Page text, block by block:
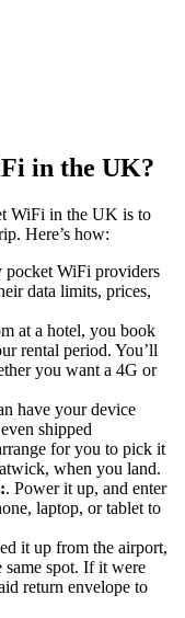
in the UK?
WiFi in the UK is to
Here’s how:
pocket WiFi providers
data limits, prices,
at a hotel, you book
rental period. You’ll
you want a 4G or
have your device
shipped
for you to pick it
when you land.
. Power it up, and enter
laptop, or tablet to
it up from the airport,
spot. If it were
return envelope to